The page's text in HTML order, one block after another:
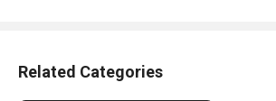
Related Categories